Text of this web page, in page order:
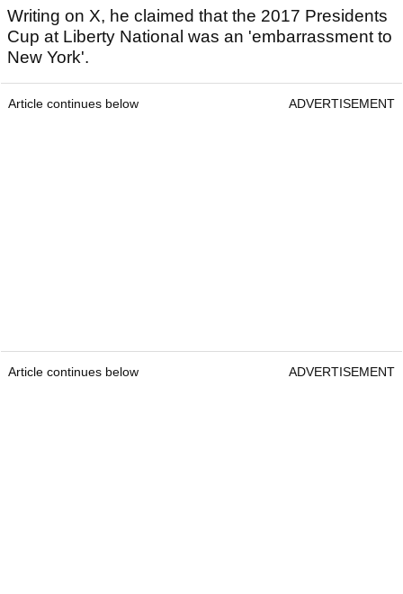
Writing on X, he claimed that the 2017 Presidents
Cup at Liberty National was an 'embarrassment to
New York'.
Article continues below ADVERTISEMENT
Article continues below ADVERTISEMENT